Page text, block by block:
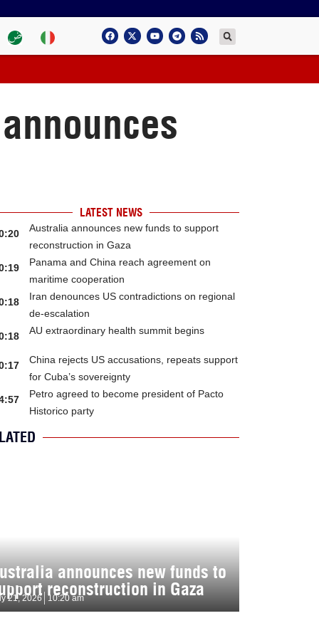
LATEST NEWS
Australia announces new funds to support
reconstruction in Gaza
Panama and China reach agreement on
maritime cooperation
Iran denounces US contradictions on regional
de-escalation
AU extraordinary health summit begins
China rejects US accusations, repeats support
for Cuba’s sovereignty
Petro agreed to become president of Pacto
Historico party
announces new funds to
reconstruction in Gaza
21, 2026 10:20 am